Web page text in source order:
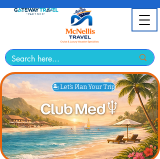
🏝️ Let’s Plan Your Trip